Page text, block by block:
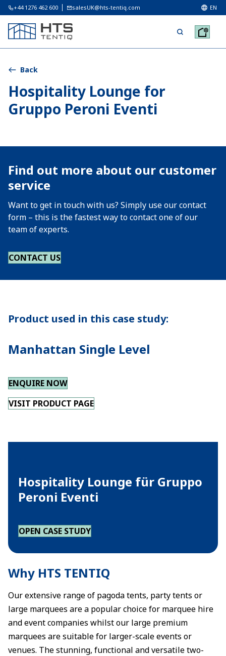
+44 1276 462 600 salesUK@hts-tentiq.com EN
Back
Hospitality Lounge for
Gruppo Peroni Eventi
Find out more about our customer
service
Want to get in touch with us? Simply use our contact
form – this is the fastest way to contact one of our
team of experts.
CONTACT US
Product used in this case study:
Manhattan Single Level
ENQUIRE NOW
VISIT PRODUCT PAGE
Hospitality Lounge für Gruppo
Peroni Eventi
OPEN CASE STUDY
Why HTS TENTIQ
Our extensive range of pagoda tents, party tents or
large marquees are a popular choice for marquee hire
and event companies whilst our large premium
marquees are suitable for larger-scale events or
venues. The stunning, functional and versatile two-